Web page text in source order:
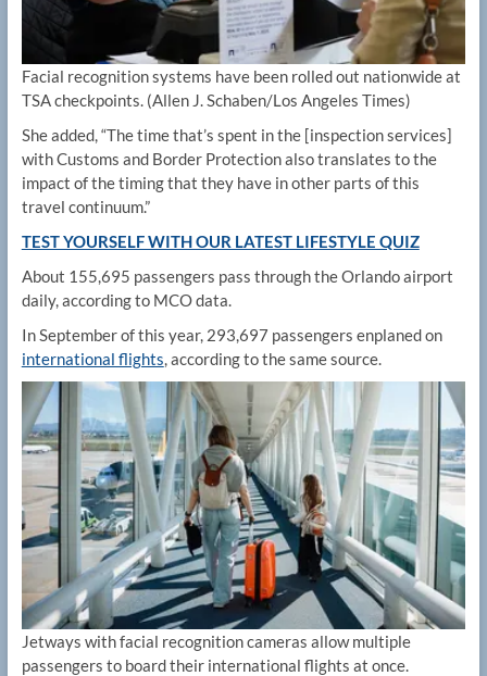
Facial recognition systems have been rolled out nationwide at
TSA checkpoints. (Allen J. Schaben/Los Angeles Times)
She added, “The time that’s spent in the [inspection services]
with Customs and Border Protection also translates to the
impact of the timing that they have in other parts of this
travel continuum.”
TEST YOURSELF WITH OUR LATEST LIFESTYLE QUIZ
About 155,695 passengers pass through the Orlando airport
daily, according to MCO data.
In September of this year, 293,697 passengers enplaned on
international flights, according to the same source.
Jetways with facial recognition cameras allow multiple
passengers to board their international flights at once.